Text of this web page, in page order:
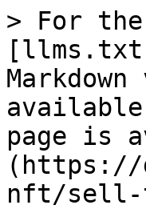
> For
page is
(https://
nft/sell-